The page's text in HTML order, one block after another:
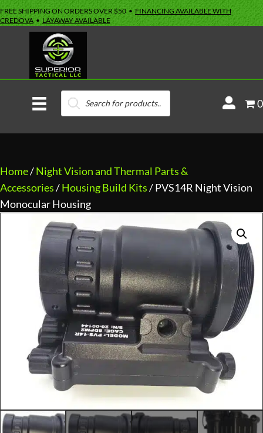
FREE SHIPPING ON ORDERS OVER $50 • FINANCING AVAILABLE WITH
CREDOVA • LAYAWAY AVAILABLE
Products
search
M
A
o
t
0
Home/Night Vision and Thermal Parts &
Accessories/Housing Build Kits/ PVS14R Night Vision
Monocular Housing